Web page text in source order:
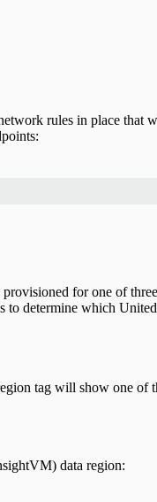
rules in place that
for one of
determine which
tag will show one of
data region: